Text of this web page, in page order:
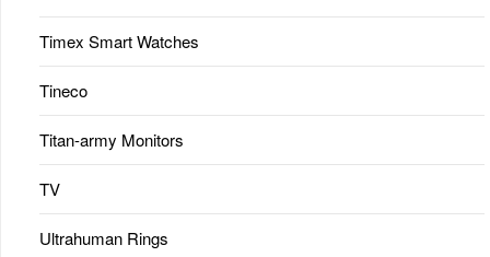
Timex Smart Watches
Tineco
Titan-army Monitors
TV
Ultrahuman Rings